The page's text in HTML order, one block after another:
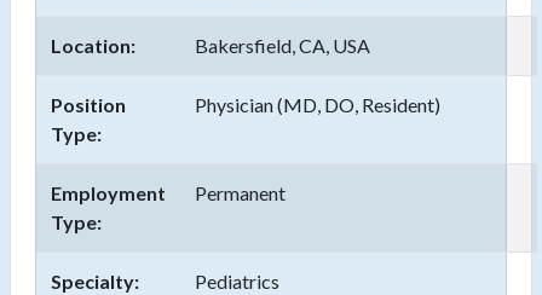
Location: Bakersfield, CA, USA
Position
Type:
Physician (MD, DO, Resident)
Employment
Type:
Permanent
Specialty: Pediatrics